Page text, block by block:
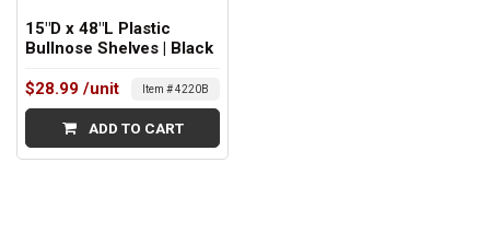
15"D x 48"L Plastic
Bullnose Shelves | Black
$28.99 /unit Item # 4220B
ADD TO CART